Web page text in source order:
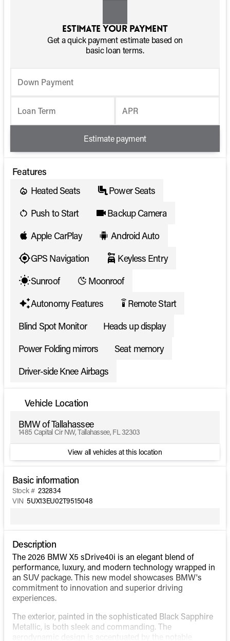
Estimate your payment
Get a quick payment estimate based on
basic loan terms.
Down Payment
Loan Term APR
Estimate payment
Features
Heated Seats
Power Seats
Push to Start
Backup Camera
Apple CarPlay
Android Auto
GPS Navigation
Keyless Entry
Sunroof
Moonroof
Autonomy Features
settings_remote Remote Start
Blind Spot Monitor
Heads up display
Power Folding mirrors
Seat memory
Driver-side Knee Airbags
Vehicle Location
BMW of Tallahassee
1485 Capital Cir NW, Tallahassee, FL 32303
View all vehicles at this location
Basic information
Stock # 232834
VIN 5UX13EU02T9515048
Description
The 2026 BMW X5 sDrive40i is an elegant blend of
performance, luxury, and modern technology wrapped in
an SUV package. This new model showcases BMW's
commitment to innovation and superior driving
experiences.
The exterior, painted in the sophisticated Black Sapphire
Metallic, is both sleek and commanding. The
aerodynamic design is accentuated by the notable